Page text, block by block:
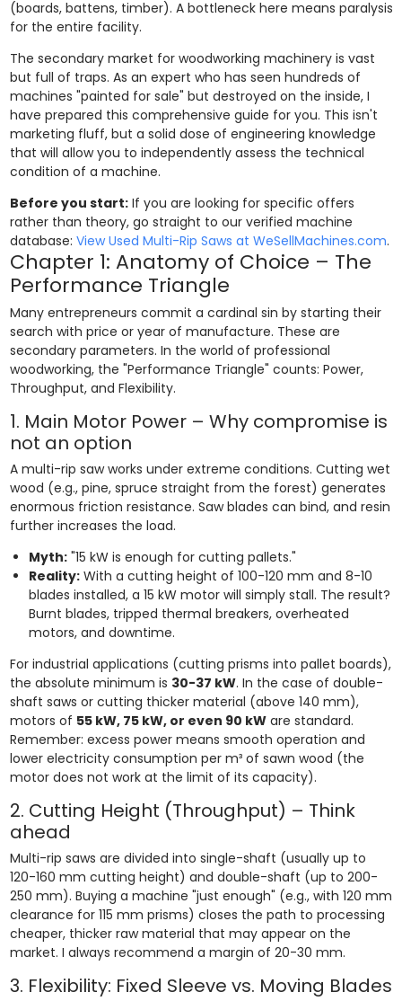
(boards, battens, timber). A bottleneck here means paralysis
for the entire facility.
The secondary market for woodworking machinery is vast
but full of traps. As an expert who has seen hundreds of
machines "painted for sale" but destroyed on the inside, I
have prepared this comprehensive guide for you. This isn't
marketing fluff, but a solid dose of engineering knowledge
that will allow you to independently assess the technical
condition of a machine.
Before you start:If you are looking for specific offers
rather than theory, go straight to our verified machine
database: View Used Multi-Rip Saws at WeSellMachines.com.
Chapter 1: Anatomy of Choice – The
Performance Triangle
Many entrepreneurs commit a cardinal sin by starting their
search with price or year of manufacture. These are
secondary parameters. In the world of professional
woodworking, the "Performance Triangle" counts: Power,
Throughput, and Flexibility.
1. Main Motor Power – Why compromise is
not an option
A multi-rip saw works under extreme conditions. Cutting wet
wood (e.g., pine, spruce straight from the forest) generates
enormous friction resistance. Saw blades can bind, and resin
further increases the load.
Myth:"15 kW is enough for cutting pallets."
Reality:With a cutting height of 100-120 mm and 8-10
blades installed, a 15 kW motor will simply stall. The result?
Burnt blades, tripped thermal breakers, overheated
motors, and downtime.
For industrial applications (cutting prisms into pallet boards),
the absolute minimum is 30-37 kW. In the case of double-
shaft saws or cutting thicker material (above 140 mm),
motors of 55 kW, 75 kW, or even 90 kWare standard.
Remember: excess power means smooth operation and
lower electricity consumption per m³ of sawn wood (the
motor does not work at the limit of its capacity).
2. Cutting Height (Throughput) – Think
ahead
Multi-rip saws are divided into single-shaft (usually up to
120-160 mm cutting height) and double-shaft (up to 200-
250 mm). Buying a machine "just enough" (e.g., with 120 mm
clearance for 115 mm prisms) closes the path to processing
cheaper, thicker raw material that may appear on the
market. I always recommend a margin of 20-30 mm.
3. Flexibility: Fixed Sleeve vs. Moving Blades